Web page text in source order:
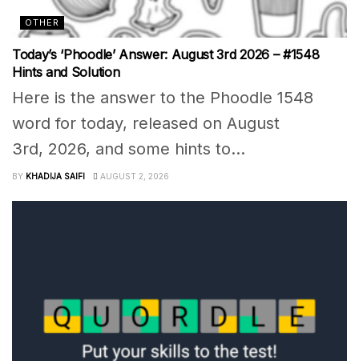
OTHER
Today’s ‘Phoodle’ Answer: August 3rd 2026 – #1548
Hints and Solution
Here is the answer to the Phoodle 1548
word for today, released on August
3rd, 2026, and some hints to...
BY KHADIJA SAIFI AUGUST 2, 2026